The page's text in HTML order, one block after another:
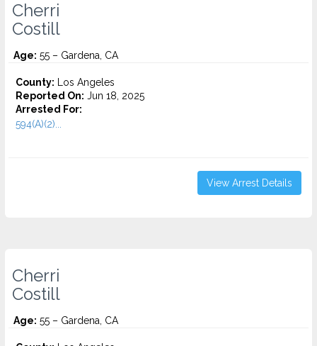
Cherri
Costill
Age: 55 – Gardena, CA
County: Los Angeles
Reported On: Jun 18, 2025
Arrested For:
594(A)(2)...
View Arrest Details
Cherri
Costill
Age: 55 – Gardena, CA